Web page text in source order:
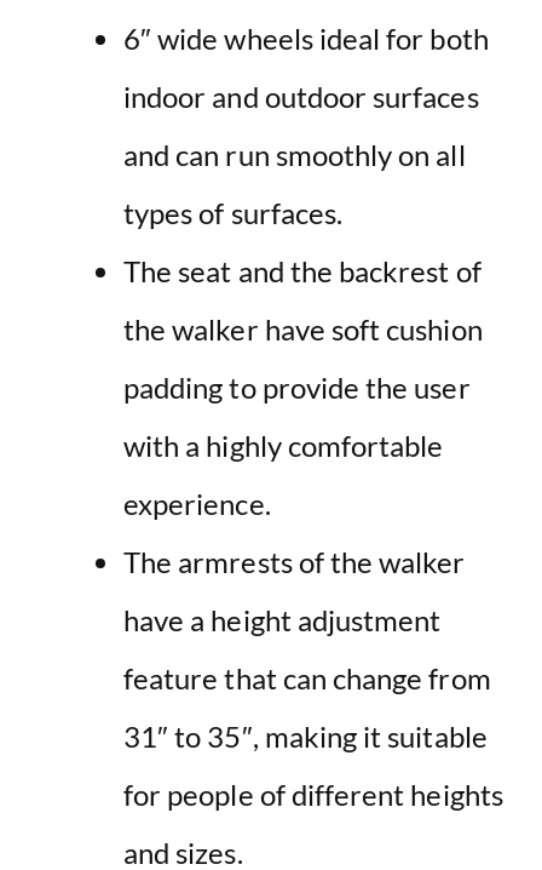
6″ wide wheels ideal for both
indoor and outdoor surfaces
and can run smoothly on all
types of surfaces.
The seat and the backrest of
the walker have soft cushion
padding to provide the user
with a highly comfortable
experience.
The armrests of the walker
have a height adjustment
feature that can change from
31″ to 35″, making it suitable
for people of different heights
and sizes.